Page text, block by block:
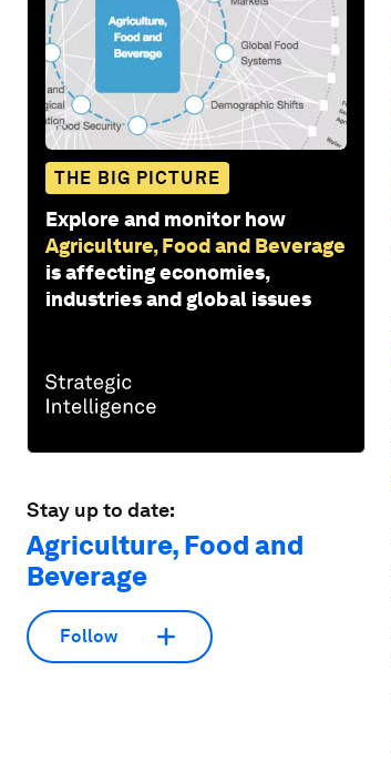
THE BIG PICTURE
Explore and monitor how
Agriculture, Food and Beverage
is affecting economies,
industries and global issues
Stay up to date:
Agriculture, Food and
Beverage
Follow